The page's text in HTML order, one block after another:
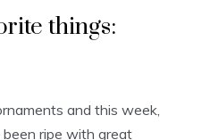
things:
and this week,
ripe with great